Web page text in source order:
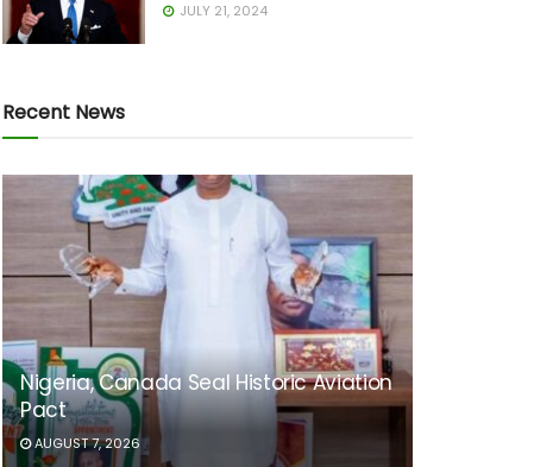
JULY 21, 2024
Recent News
Nigeria, Canada Seal Historic Aviation
Pact
AUGUST 7, 2026